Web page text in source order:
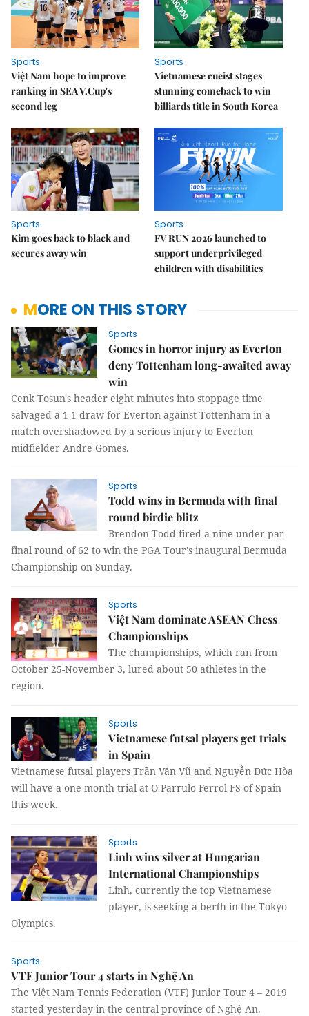
Sports
Việt Nam hope to improve
ranking in SEA V.Cup's
second leg
Sports
Vietnamese cueist stages
stunning comeback to win
billiards title in South Korea
Sports
Kim goes back to black and
secures away win
Sports
FV RUN 2026 launched to
support underprivileged
children with disabilities
MORE ON THIS STORY
Sports
Gomes in horror injury as Everton
deny Tottenham long-awaited away
win
Cenk Tosun's header eight minutes into stoppage time
salvaged a 1-1 draw for Everton against Tottenham in a
match overshadowed by a serious injury to Everton
midfielder Andre Gomes.
Sports
Todd wins in Bermuda with final
round birdie blitz
Brendon Todd fired a nine-under-par
final round of 62 to win the PGA Tour's inaugural Bermuda
Championship on Sunday.
Sports
Việt Nam dominate ASEAN Chess
Championships
The championships, which ran from
October 25-November 3, lured about 50 athletes in the
region.
Sports
Vietnamese futsal players get trials
in Spain
Vietnamese futsal players Trần Văn Vũ and Nguyễn Đức Hòa
will have a one-month trial at O Parrulo Ferrol FS of Spain
this week.
Sports
Linh wins silver at Hungarian
International Championships
Linh, currently the top Vietnamese
player, is seeking a berth in the Tokyo
Olympics.
Sports
VTF Junior Tour 4 starts in Nghệ An
The Việt Nam Tennis Federation (VTF) Junior Tour 4 – 2019
started yesterday in the central province of Nghệ An.